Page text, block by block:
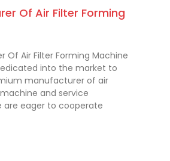
Of Air Filter Forming
Of Air Filter Forming Machine
into the market to
manufacturer of air
and service
are eager to cooperate